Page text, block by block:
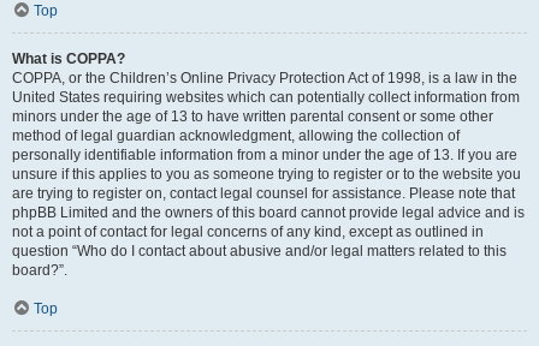
Top
What is COPPA?
COPPA, or the Children’s Online Privacy Protection Act of 1998, is a law in the
United States requiring websites which can potentially collect information from
minors under the age of 13 to have written parental consent or some other
method of legal guardian acknowledgment, allowing the collection of
personally identifiable information from a minor under the age of 13. If you are
unsure if this applies to you as someone trying to register or to the website you
are trying to register on, contact legal counsel for assistance. Please note that
phpBB Limited and the owners of this board cannot provide legal advice and is
not a point of contact for legal concerns of any kind, except as outlined in
question “Who do I contact about abusive and/or legal matters related to this
board?”.
Top